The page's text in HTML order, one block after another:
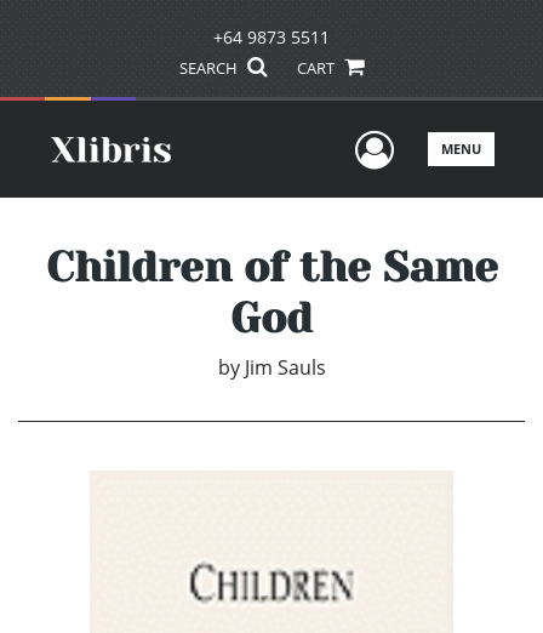
+64 9873 5511
SEARCH CART
UserMENU
Children of the Same
God
by Jim Sauls